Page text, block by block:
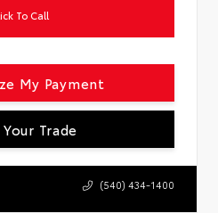
To Call
My Payment
Trade
(540) 434-1400